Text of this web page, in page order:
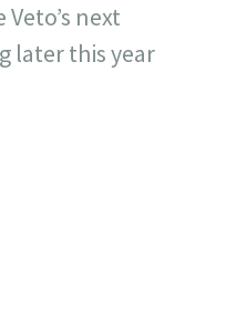
next
later this year